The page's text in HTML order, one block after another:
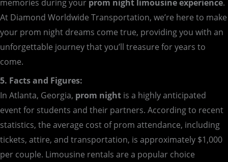
memories during your prom night limousine experience.
At Diamond Worldwide Transportation, we’re here to make
your prom night dreams come true, providing you with an
unforgettable journey that you’ll treasure for years to
come.
5. Facts and Figures:
In Atlanta, Georgia, prom night is a highly anticipated
event for students and their partners. According to recent
statistics, the average cost of prom attendance, including
tickets, attire, and transportation, is approximately $1,000
per couple. Limousine rentals are a popular choice